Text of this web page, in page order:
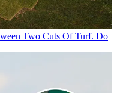
Two Cuts Of Turf. Do